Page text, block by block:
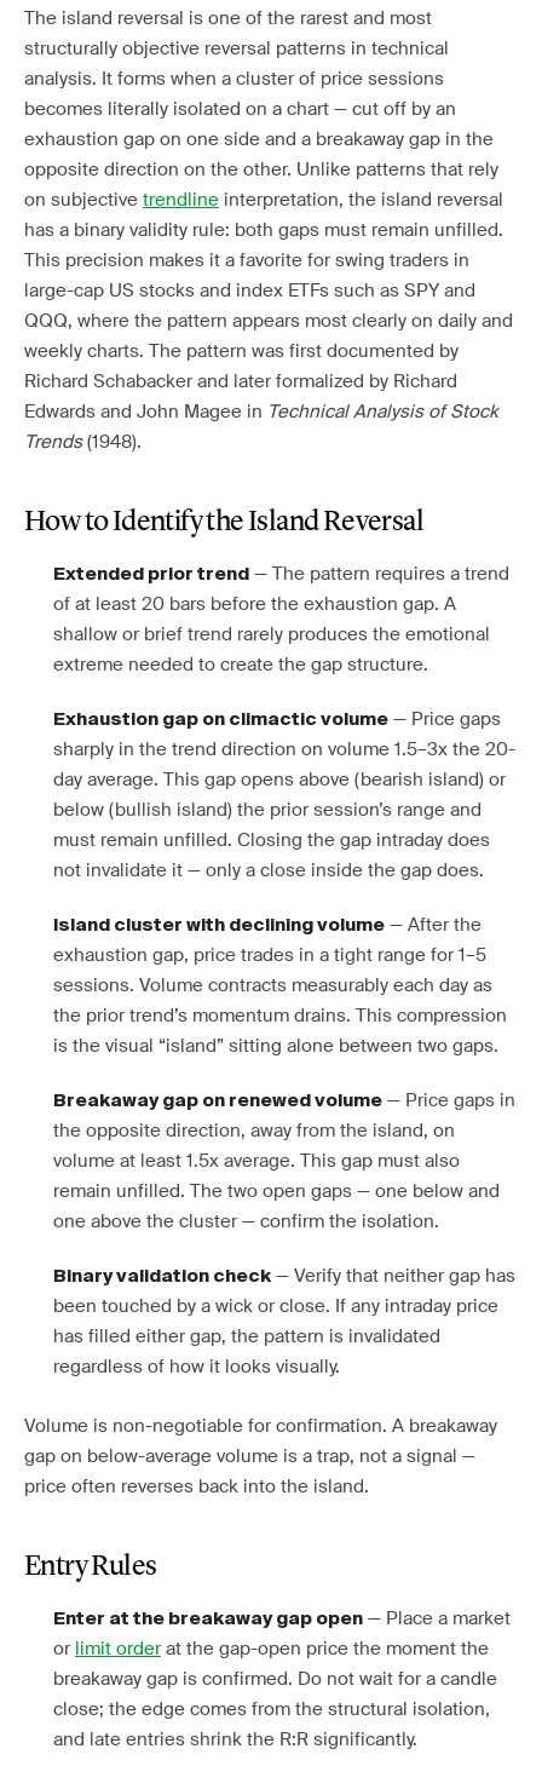
The island reversal is one of the rarest and most
structurally objective reversal patterns in technical
analysis. It forms when a cluster of price sessions
becomes literally isolated on a chart — cut off by an
exhaustion gap on one side and a breakaway gap in the
opposite direction on the other. Unlike patterns that rely
on subjective trendline interpretation, the island reversal
has a binary validity rule: both gaps must remain unfilled.
This precision makes it a favorite for swing traders in
large-cap US stocks and index ETFs such as SPY and
QQQ, where the pattern appears most clearly on daily and
weekly charts. The pattern was first documented by
Richard Schabacker and later formalized by Richard
Edwards and John Magee in Technical Analysis of Stock
Trends(1948).
How to Identify the Island Reversal
Extended prior trend — The pattern requires a trend
of at least 20 bars before the exhaustion gap. A
shallow or brief trend rarely produces the emotional
extreme needed to create the gap structure.
Exhaustion gap on climactic volume — Price gaps
sharply in the trend direction on volume 1.5–3x the 20-
day average. This gap opens above (bearish island) or
below (bullish island) the prior session’s range and
must remain unfilled. Closing the gap intraday does
not invalidate it — only a close inside the gap does.
Island cluster with declining volume — After the
exhaustion gap, price trades in a tight range for 1–5
sessions. Volume contracts measurably each day as
the prior trend’s momentum drains. This compression
is the visual “island” sitting alone between two gaps.
Breakaway gap on renewed volume — Price gaps in
the opposite direction, away from the island, on
volume at least 1.5x average. This gap must also
remain unfilled. The two open gaps — one below and
one above the cluster — confirm the isolation.
Binary validation check— Verify that neither gap has
been touched by a wick or close. If any intraday price
has filled either gap, the pattern is invalidated
regardless of how it looks visually.
Volume is non-negotiable for confirmation. A breakaway
gap on below-average volume is a trap, not a signal —
price often reverses back into the island.
Entry Rules
Enter at the breakaway gap open — Place a market
or limit orderat the gap-open price the moment the
breakaway gap is confirmed. Do not wait for a candle
close; the edge comes from the structural isolation,
and late entries shrink the R:R significantly.